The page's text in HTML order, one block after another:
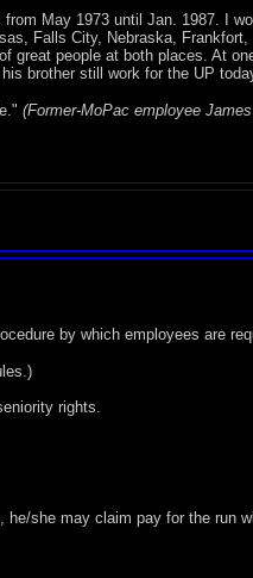
May 1973 until Jan. 1987. I
Falls City, Nebraska,
great people at both places. At
brother still work for the UP
(Former-MoPac employee
by which employees are
rights.
she may claim pay for the run